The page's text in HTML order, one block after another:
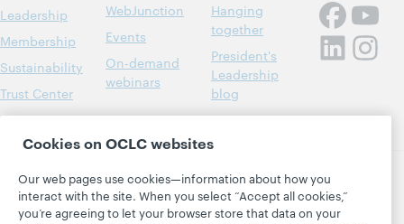
Leadership
Membership
Sustainability
Trust Center
WebJunction
Events
On-demand
webinars
Hanging
together
President's
Leadership
blog
© 2026 OCLC Domestic and international trademarks
and/or service marks of OCLC, Inc. and its affiliates
Cookies on OCLC websites
Our web pages use cookies—information about how you
interact with the site. When you select “Accept all cookies,”
you’re agreeing to let your browser store that data on your